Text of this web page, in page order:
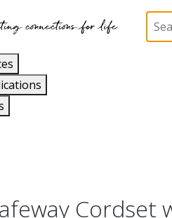
Wiring Devices
Cordset